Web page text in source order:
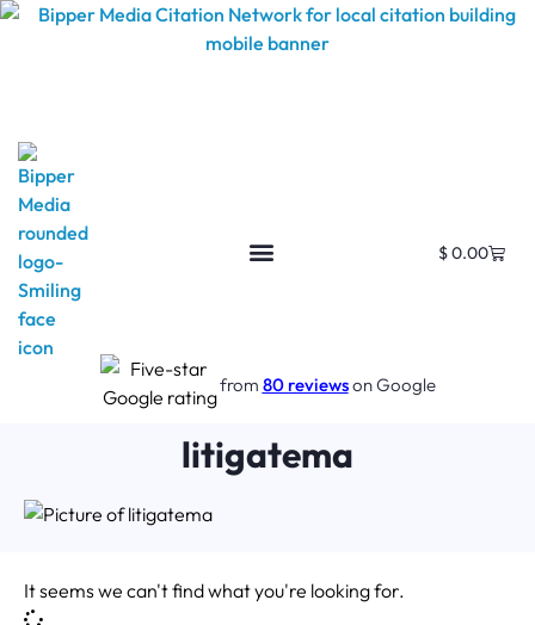
$0.00
from 80 reviewson Google
litigatema
It seems we can't find what you're looking for.